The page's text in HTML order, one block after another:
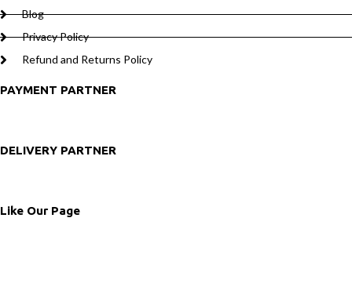
Blog
Privacy Policy
Refund and Returns Policy
PAYMENT PARTNER
DELIVERY PARTNER
Like Our Page